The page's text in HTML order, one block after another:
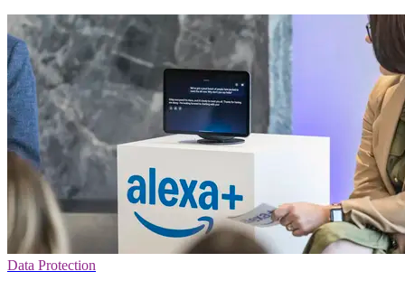
Data Protection